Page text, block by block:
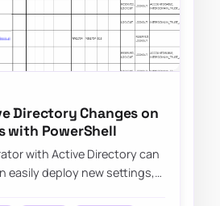
Directory Changes on
with PowerShell
with Active Directory can
easily deploy new settings,